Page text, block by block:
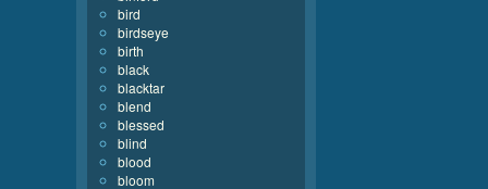
bird
birdseye
birth
black
blacktar
blend
blessed
blind
blood
bloom